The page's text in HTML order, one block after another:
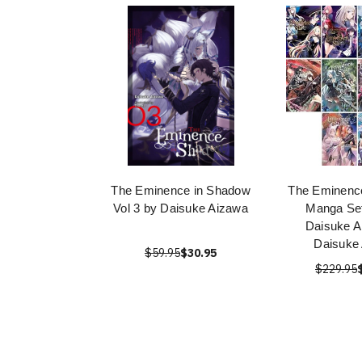
The Eminence in Shadow
Vol 3 by Daisuke Aizawa
$59.95$30.95
The
Manga
Daisuke
Daisuke
$229.95